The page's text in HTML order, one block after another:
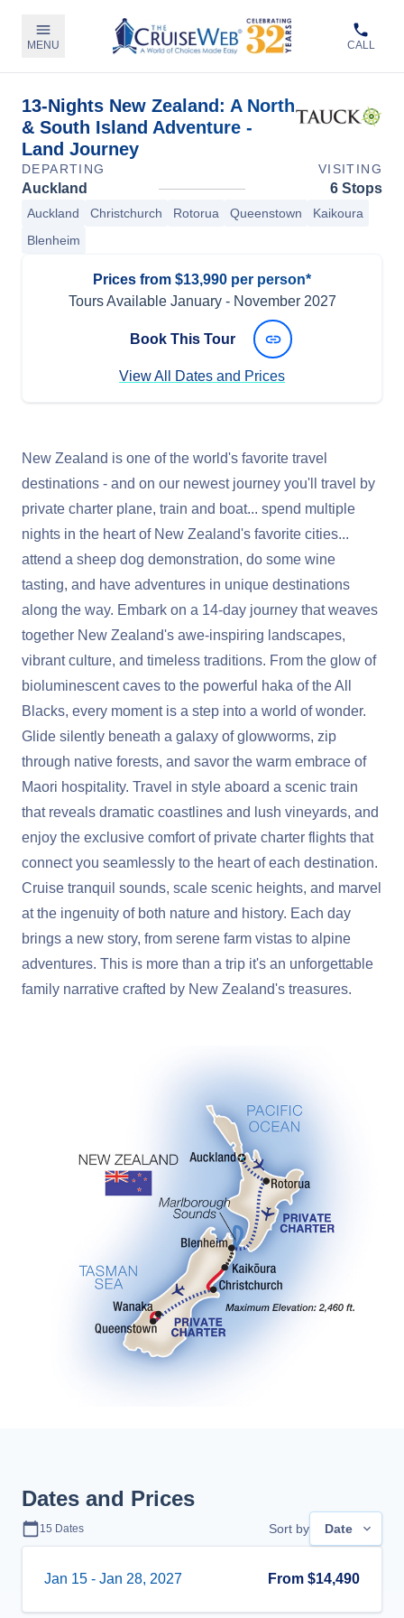
MENU CALL
13-Nights New Zealand: A North
& South Island Adventure -
Land Journey
DEPARTING VISITING
Auckland 6 Stops
Auckland Christchurch Rotorua Queenstown
Kaikoura
Blenheim
Prices from $13,990 per person*
Tours Available January- November 2027
Book This Tour
View All Dates and Prices
New Zealand is one of the world's favorite travel
destinations - and on our newest journey you'll travel by
private charter plane, train and boat... spend multiple
nights in the heart of New Zealand's favorite cities...
attend a sheep dog demonstration, do some wine
tasting, and have adventures in unique destinations
along the way. Embark on a 14-day journey that weaves
together New Zealand's awe-inspiring landscapes,
vibrant culture, and timeless traditions. From the glow of
bioluminescent caves to the powerful haka of the All
Blacks, every moment is a step into a world of wonder.
Glide silently beneath a galaxy of glowworms, zip
through native forests, and savor the warm embrace of
Maori hospitality. Travel in style aboard a scenic train
that reveals dramatic coastlines and lush vineyards, and
enjoy the exclusive comfort of private charter flights that
connect you seamlessly to the heart of each destination.
Cruise tranquil sounds, scale scenic heights, and marvel
at the ingenuity of both nature and history. Each day
brings a new story, from serene farm vistas to alpine
adventures. This is more than a trip it's an unforgettable
family narrative crafted by New Zealand's treasures.
Dates and Prices
15 Dates Sort by Date
Jan 15 - Jan 28, 2027 From $14,490